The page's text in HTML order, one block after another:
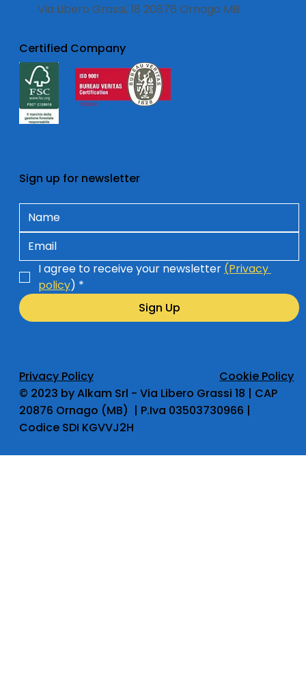
Sign up for newsletter
I agree to receive your newsletter (Privacy
policy) *
Sign Up
​© 2023 by Alkam Srl - Via Libero Grassi 18 | CAP
20876 Ornago (MB) | P.Iva 03503730966 |
Codice SDI KGVVJ2H
Privacy Policy Cookie Policy
Via Libero Grassi, 18 20876 Ornago MB
Certified Company